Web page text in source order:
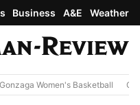
Business A&E Weather
Gonzaga Women's Basketball